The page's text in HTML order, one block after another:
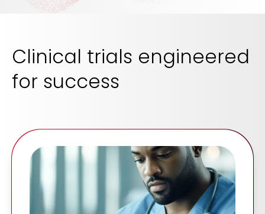
Clinical trials engineered
for success